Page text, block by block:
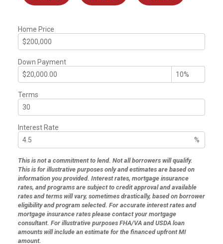
Home Price
Down Payment
Terms
Interest Rate
%
This is not a commitment to lend. Not all borrowers will qualify.
This is for illustrative purposes only and estimates are based on
information you provided. Interest rates, mortgage insurance
rates, and programs are subject to credit approval and available
rates and terms will vary, sometimes drastically, based on borrower
eligibility and program selected. For accurate interest rates and
mortgage insurance rates please contact your mortgage
consultant. For illustrative purposes FHA/VA and USDA loan
amounts will include an estimate for the financed upfront MI
amount.